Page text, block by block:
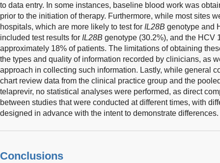
to data entry. In some instances, baseline blood work was
prior to the initiation of therapy. Furthermore, while most sites
hospitals, which are more likely to test for IL28B genotype and
included test results for IL28B genotype (30.2%), and the HCV
approximately 18% of patients. The limitations of obtaining
the types and quality of information recorded by clinicians, as
approach in collecting such information. Lastly, while general
chart review data from the clinical practice group and the
telaprevir, no statistical analyses were performed, as direct
between studies that were conducted at different times, with
designed in advance with the intent to demonstrate differences.
Conclusions